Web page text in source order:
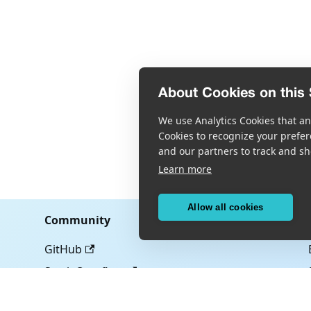
About Cookies on this
We use Analytics Cookies that
Cookies to recognize your
and our partners to track and
Learn more
Allow all cookies
Community
GitHub
Stack Overflow